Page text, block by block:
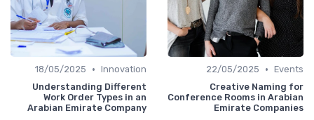
Events
•
22/05/2025
Creative Naming for
Conference Rooms in Arabian
Emirate Companies
Innovation
•
18/05/2025
Understanding Different
Work Order Types in an
Arabian Emirate Company